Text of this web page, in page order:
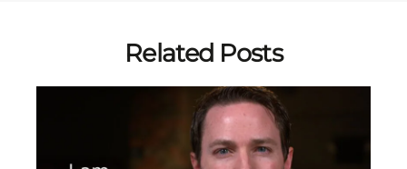
Related Posts